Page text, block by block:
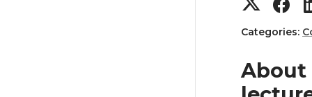
i
t
t
c
B
h
a
h
a
Categories:
About